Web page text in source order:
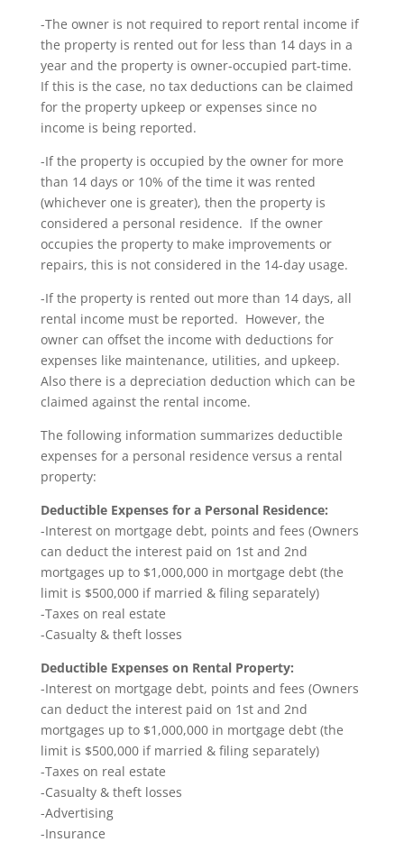
-The owner is not required to report rental income if
the property is rented out for less than 14 days in a
year and the property is owner-occupied part-time.
If this is the case, no tax deductions can be claimed
for the property upkeep or expenses since no
income is being reported.
-If the property is occupied by the owner for more
than 14 days or 10% of the time it was rented
(whichever one is greater), then the property is
considered a personal residence. If the owner
occupies the property to make improvements or
repairs, this is not considered in the 14-day usage.
-If the property is rented out more than 14 days, all
rental income must be reported. However, the
owner can offset the income with deductions for
expenses like maintenance, utilities, and upkeep.
Also there is a depreciation deduction which can be
claimed against the rental income.
The following information summarizes deductible
expenses for a personal residence versus a rental
property:
Deductible Expenses for a Personal Residence:
-Interest on mortgage debt, points and fees (Owners
can deduct the interest paid on 1st and 2nd
mortgages up to $1,000,000 in mortgage debt (the
limit is $500,000 if married & filing separately)
-Taxes on real estate
-Casualty & theft losses
Deductible Expenses on Rental Property:
-Interest on mortgage debt, points and fees (Owners
can deduct the interest paid on 1st and 2nd
mortgages up to $1,000,000 in mortgage debt (the
limit is $500,000 if married & filing separately)
-Taxes on real estate
-Casualty & theft losses
-Advertising
-Insurance